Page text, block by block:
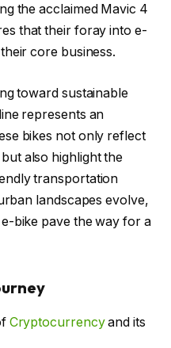
the acclaimed Mavic 4
that their foray into e-
core business.
toward sustainable
represents an
bikes not only reflect
also highlight the
transportation
landscapes evolve,
bike pave the way for a
Cryptocurrencyand its